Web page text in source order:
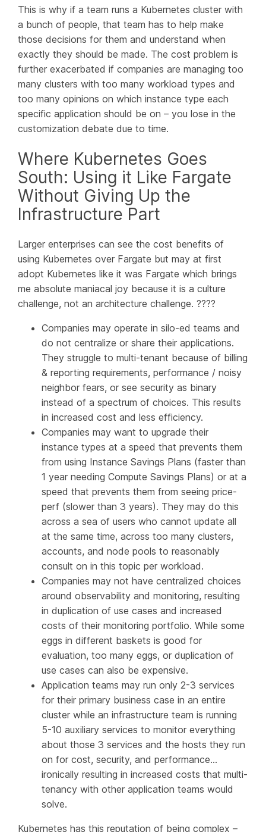
This is why if a team runs a Kubernetes cluster with
a bunch of people, that team has to help make
those decisions for them and understand when
exactly they should be made. The cost problem is
further exacerbated if companies are managing too
many clusters with too many workload types and
too many opinions on which instance type each
specific application should be on – you lose in the
customization debate due to time.
Where Kubernetes Goes
South: Using it Like Fargate
Without Giving Up the
Infrastructure Part
Larger enterprises can see the cost benefits of
using Kubernetes over Fargate but may at first
adopt Kubernetes like it was Fargate which brings
me absolute maniacal joy because it is a culture
challenge, not an architecture challenge. ????
Companies may operate in silo-ed teams and
do not centralize or share their applications.
They struggle to multi-tenant because of billing
& reporting requirements, performance / noisy
neighbor fears, or see security as binary
instead of a spectrum of choices. This results
in increased cost and less efficiency.
Companies may want to upgrade their
instance types at a speed that prevents them
from using Instance Savings Plans (faster than
1 year needing Compute Savings Plans) or at a
speed that prevents them from seeing price-
perf (slower than 3 years). They may do this
across a sea of users who cannot update all
at the same time, across too many clusters,
accounts, and node pools to reasonably
consult on in this topic per workload.
Companies may not have centralized choices
around observability and monitoring, resulting
in duplication of use cases and increased
costs of their monitoring portfolio. While some
eggs in different baskets is good for
evaluation, too many eggs, or duplication of
use cases can also be expensive.
Application teams may run only 2-3 services
for their primary business case in an entire
cluster while an infrastructure team is running
5-10 auxiliary services to monitor everything
about those 3 services and the hosts they run
on for cost, security, and performance…
ironically resulting in increased costs that multi-
tenancy with other application teams would
solve.
Kubernetes has this reputation of being complex –